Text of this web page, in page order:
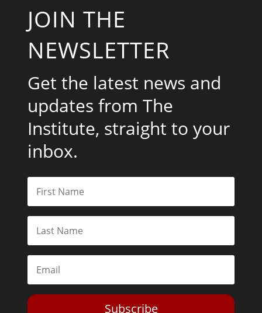
JOIN THE
NEWSLETTER
Get the latest news and
updates from The
Institute, straight to your
inbox.
Subscribe